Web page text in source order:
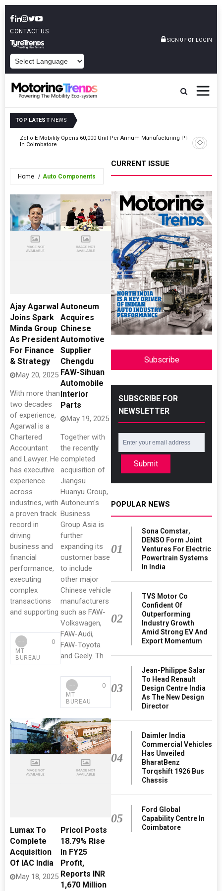
CONTACT US
SIGN UP or LOGIN
TOP LATEST NEWS
Zelio E-Mobility Opens 60,000 Unit Per Annum Manufacturing Plant
In Coimbatore
Indian
2026
Home Auto Components
Ajay Agarwal
Joins Spark
Minda Group
As President
For Finance
& Strategy
May 20, 2025
With more than
two decades
of experience,
Agarwal is a
Chartered
Accountant
and Lawyer. He
has executive
experience
across
industries, with
a proven track
record in
driving
business and
financial
performance,
executing
complex
transactions
and supporting
MT
BUREAU
0
Autoneum
Acquires
Chinese
Automotive
Supplier
Chengdu
FAW-Sihuan
Automobile
Interior
Parts
May 19, 2025
Together with
the recently
completed
acquisition of
Jiangsu
Huanyu Group,
Autoneum's
Business
Group Asia is
further
expanding its
customer base
to include
other major
Chinese vehicle
manufacturers
such as FAW-
Volkswagen,
FAW-Audi,
FAW-Toyota
and Geely. Th
MT
BUREAU
0
Lumax To
Complete
Acquisition
Of IAC India
May 18, 2025
Pricol Posts
18.79% Rise
In FY25
Profit,
Reports INR
1,670 Million
CURRENT ISSUE
Subscribe
SUBSCRIBE FOR
NEWSLETTER
Submit
POPULAR NEWS
01
Sona Comstar,
DENSO Form Joint
Ventures For Electric
Powertrain Systems
In India
02
TVS Motor Co
Confident Of
Outperforming
Industry Growth
Amid Strong EV And
Export Momentum
03
Jean-Philippe Salar
To Head Renault
Design Centre India
As The New Design
Director
04
Daimler India
Commercial Vehicles
Has Unveiled
BharatBenz
Torqshift 1926 Bus
Chassis
05
Ford Global
Capability Centre In
Coimbatore